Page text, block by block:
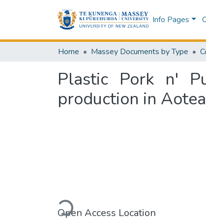
Info Pages
Home Massey Documents by Type
Plastic Pork n'
production in
Loading...
Open Access Location